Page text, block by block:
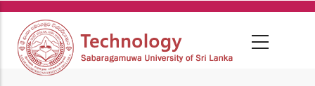
Skip
main
content